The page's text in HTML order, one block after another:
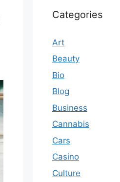
Categories
Art
Beauty
Bio
Blog
Business
Cannabis
Cars
Casino
Culture